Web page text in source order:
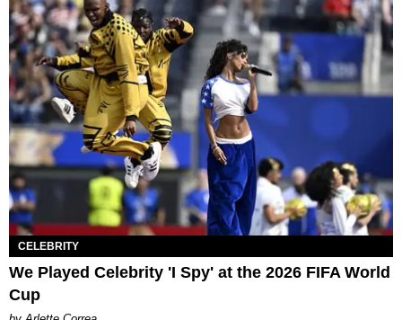
CELEBRITY
We Played Celebrity 'I Spy' at the 2026 FIFA World
Cup